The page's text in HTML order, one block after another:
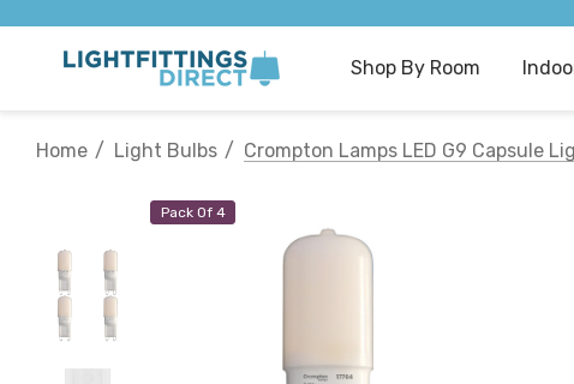
Shop By Room
Home Light Bulbs Crompton Lamps LED G9 Capsule
Pack Of 4